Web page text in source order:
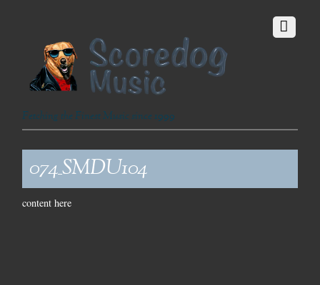
Fetching the Finest Music since 1999
074_SMDU104
content here